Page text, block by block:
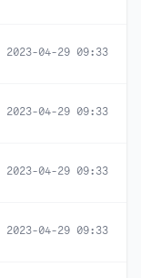
2023-04-29 09:33
2023-04-29 09:33
2023-04-29 09:33
2023-04-29 09:33